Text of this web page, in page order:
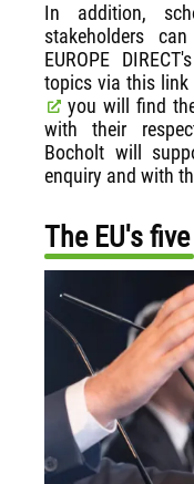
In addition,
stakeholders
EUROPE
topics via this link
you will find
with their
Bocholt will
enquiry and with
The EU's